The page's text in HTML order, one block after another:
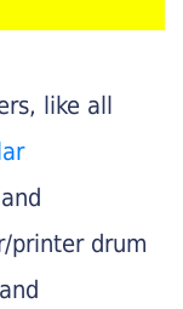
like all
printer drum